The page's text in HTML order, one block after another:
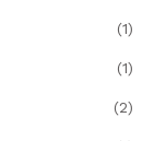
(1)
(1)
(2)